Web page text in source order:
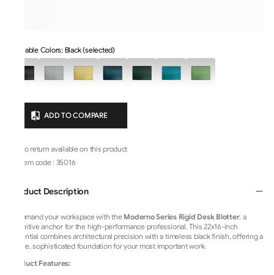
Available Colors: Black (selected)
ADD TO COMPARE
No return available on this product
Item code: 35016
Product Description
Command your workspace with the Moderno Series Rigid Desk Blotter, a
definitive anchor for the high-performance professional. This 22x16-inch
essential combines architectural precision with a timeless black finish, offering a
stable, sophisticated foundation for your most important work.
Product Features: